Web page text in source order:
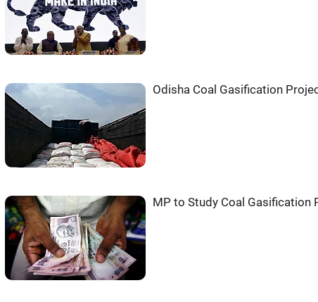
Odisha Coal Gasification
MP to Study Coal Gasification